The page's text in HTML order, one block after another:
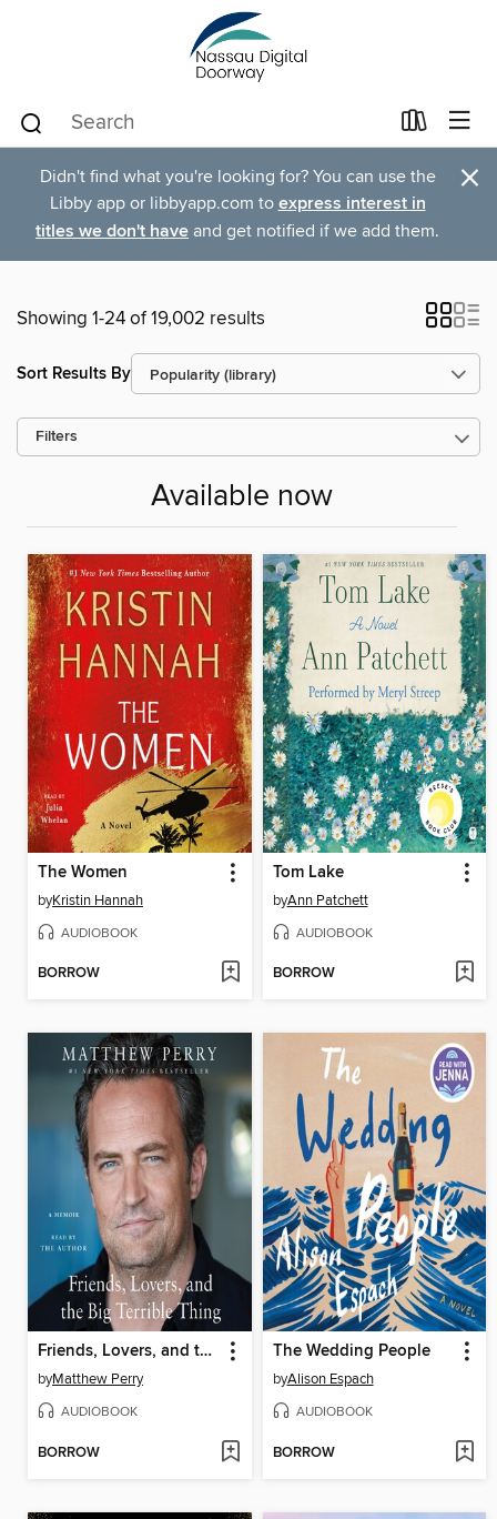
Didn't find what you're looking for? You can use the
Libby app or libbyapp.com to express interest in
titles we don't have and get notified if we add them.
×
Showing 1-24 of 19,002 results
Sort Results By
Filters
Available now
The Women
byKristin Hannah
AUDIOBOOK
BORROW
Tom Lake
byAnn Patchett
AUDIOBOOK
BORROW
Friends, Lovers, and the Big Terrible Thing
byMatthew Perry
AUDIOBOOK
BORROW
The Wedding People
byAlison Espach
AUDIOBOOK
BORROW